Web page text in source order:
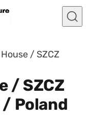
/ SZCZ
/ SZCZ
Poland